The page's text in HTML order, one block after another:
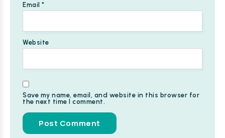
Email *
Website
Save my name, email, and website in this browser for
the next time I comment.